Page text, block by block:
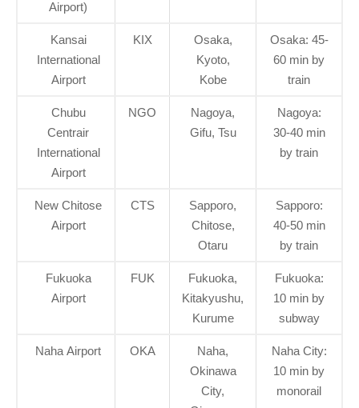
Airport)
Kansai
International
Airport
KIX
Osaka,
Kyoto,
Kobe
Osaka: 45-
60 min by
train
Chubu
Centrair
International
Airport
NGO
Nagoya,
Gifu, Tsu
Nagoya:
30-40 min
by train
New Chitose
Airport
CTS
Sapporo,
Chitose,
Otaru
Sapporo:
40-50 min
by train
Fukuoka
Airport
FUK
Fukuoka,
Kitakyushu,
Kurume
Fukuoka:
10 min by
subway
Naha Airport OKA
Naha,
Okinawa
City,
Naha City:
10 min by
monorail